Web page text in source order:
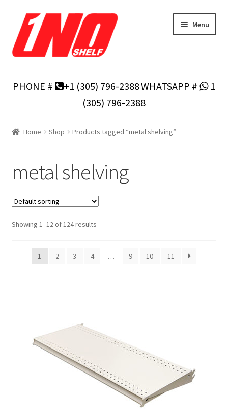
Skip
to
navigation
Skip
to
content
Menu
Checkout
Contact Us
My Account
Store Affiliates
Affiliate Login
PHONE # +1 (305) 796-2388WHATSAPP #
1
(305) 796-2388
Home Shop Products tagged “metal shelving”
metal shelving
Showing 1–12 of 124 results
1 2 3 4 … 9 10 11